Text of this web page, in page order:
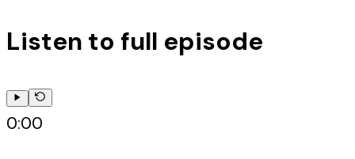
Listen to full episode
0:00